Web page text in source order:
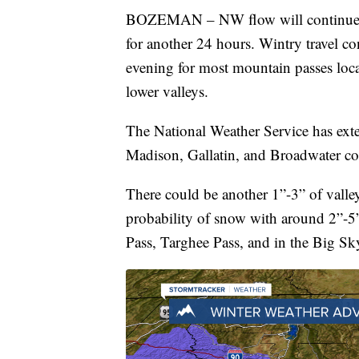
BOZEMAN – NW flow will continue
for another 24 hours. Wintry travel
evening for most mountain passes
lower valleys.
The National Weather Service has
Madison, Gallatin, and Broadwater
There could be another 1”-3” of
probability of snow with around 2”-
Pass, Targhee Pass, and in the Big